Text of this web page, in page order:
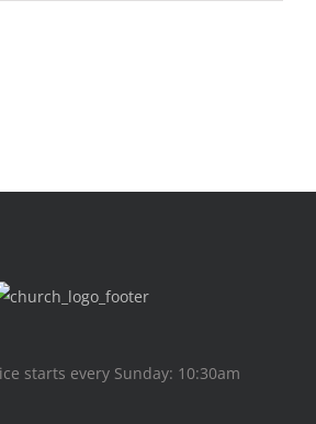
starts every Sunday: 10:30am